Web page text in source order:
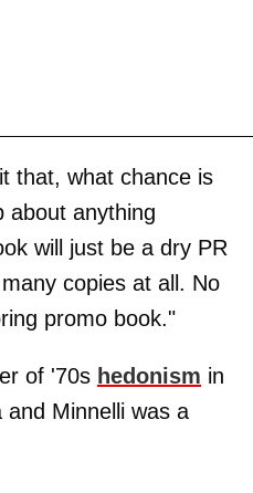
that, what chance is
about anything
will just be a dry PR
copies at all. No
promo book."
of '70s hedonism in
Minnelli was a